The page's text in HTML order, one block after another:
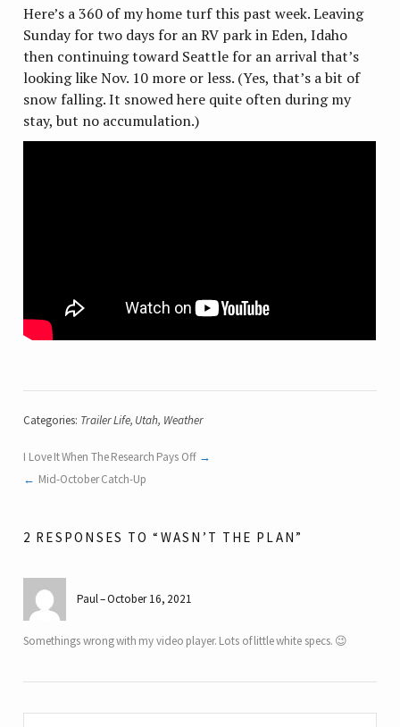
Here’s a 360 of my home turf this past week. Leaving
Sunday for two days for an RV park in Eden, Idaho
then continuing toward Seattle for an arrival that’s
looking like Nov. 10 more or less. (Yes, that’s a bit of
snow falling. It snowed here quite often during my
stay, but no accumulation.)
Categories: Trailer Life, Utah, Weather
I Love It When The Research Pays Off
Mid-October Catch-Up
2 RESPONSES TO “WASN’T THE PLAN”
Paul October 16, 2021
Somethings wrong with my video player. Lots of little white specs. 😉